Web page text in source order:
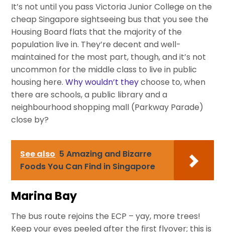
It’s not until you pass Victoria Junior College on the
cheap Singapore sightseeing bus that you see the
Housing Board flats that the majority of the
population live in. They’re decent and well-
maintained for the most part, though, and it’s not
uncommon for the middle class to live in public
housing here.Why wouldn’t theychoose to, when
there are schools, a public library and a
neighbourhood shopping mall (Parkway Parade)
close by?
See also 5 Amazing and Bizarre
Foods You Can Find in Singapore
Marina Bay
The bus route rejoins the ECP – yay, more trees!
Keep your eyes peeled after the first flyover; this is